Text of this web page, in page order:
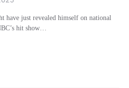
have just revealed himself on national
hit show…